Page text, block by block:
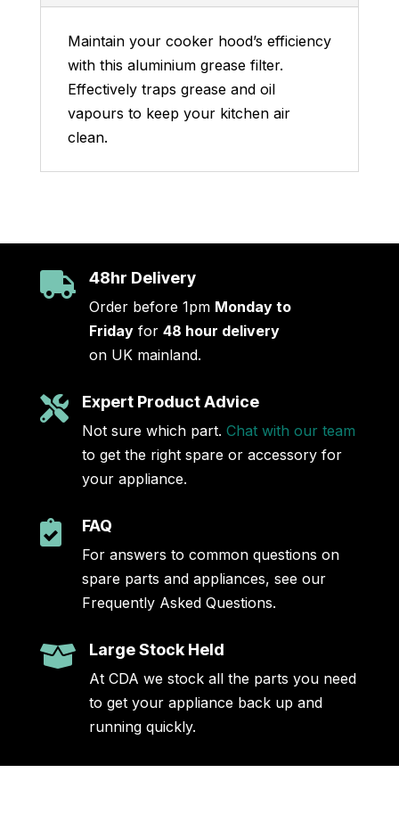
Maintain your cooker hood’s efficiency
with this aluminium grease filter.
Effectively traps grease and oil
vapours to keep your kitchen air
clean.
 48hr Delivery
Order before 1pm Monday to
Fridayfor 48 hour delivery
on UK mainland.
 Expert Product Advice
Not sure which part. Chat with our team
to get the right spare or accessory for
your appliance.
 FAQ
For answers to common questions on
spare parts and appliances, see our
Frequently Asked Questions.
 Large Stock Held
At CDA we stock all the parts you need
to get your appliance back up and
running quickly.